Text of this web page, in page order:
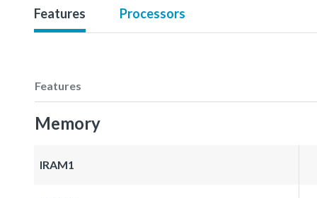
Features Processors
Features
Memory
IRAM1